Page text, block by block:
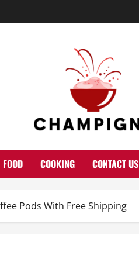
FOOD COOKING CONTACT US
Pods With Free Shipping